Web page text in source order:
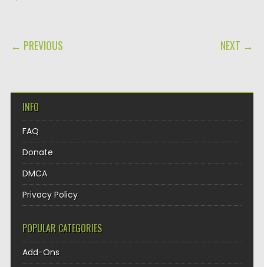
POST NAVIGATION
← PREVIOUS NEXT →
INFO
FAQ
Donate
DMCA
Privacy Policy
POPULAR CATEGORIES
Add-Ons